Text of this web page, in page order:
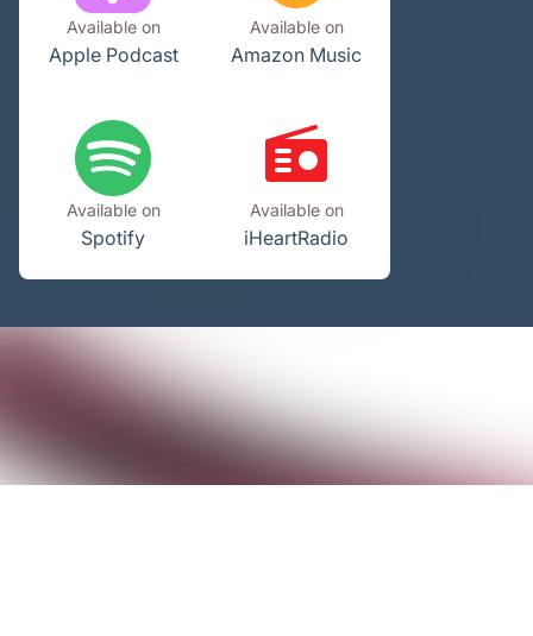
Available on
Apple Podcast
Available on
Amazon Music
Available on
Spotify
Available on
iHeartRadio